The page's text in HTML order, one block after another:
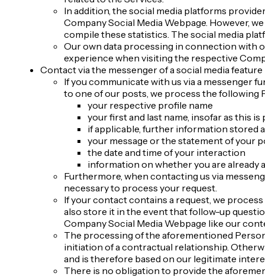
In addition, the social media platforms
Company Social Media Webpage. However,
compile these statistics. The social media
Our own data processing in connection with
experience when visiting the respective
Contact via the messenger of a social media feature
If you communicate with us via a messenger
to one of our posts, we process the
your respective profile name
your first and last name, insofar as this
if applicable, further information stored
your message or the statement of your
the date and time of your interaction
information on whether you are already
Furthermore, when contacting us via
necessary to process your request.
If your contact contains a request, we
also store it in the event that follow-up
Company Social Media Webpage like our
The processing of the aforementioned
initiation of a contractual relationship.
and is therefore based on our legitimate
There is no obligation to provide the